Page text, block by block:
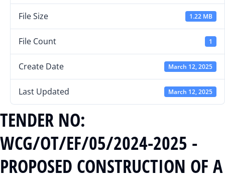
File Size 1.22 MB
File Count 1
Create Date March 12, 2025
Last Updated March 12, 2025
TENDER NO:
WCG/OT/EF/05/2024-2025 -
PROPOSED CONSTRUCTION OF A